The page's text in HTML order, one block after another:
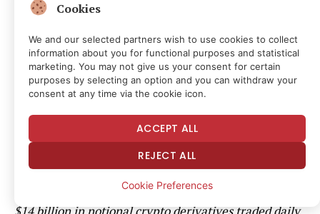
are disclosed. The recent pullback in both BTC
and Strategy’s stock, along with debate over
mNAV, is an example of that process.
It is important to note that a conditional last resort
sale framework is not the same thing as an
announcement that large BTC sales are imminent.
Did you know?In Q3 2025, average daily crypto spot
trading volume was about $155 billion, and another
$14 billion in notional crypto derivativestradeddaily
Cookies
We and our selected partners wish to use cookies to collect
information about you for functional purposes and statistical
marketing. You may not give us your consent for certain
purposes by selecting an option and you can withdraw your
consent at any time via the cookie icon.
ACCEPT ALL
REJECT ALL
Cookie Preferences